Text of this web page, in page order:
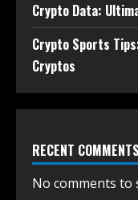
Crypto Data:
Crypto Sports
Cryptos
RECENT COMMENTS
No comments to